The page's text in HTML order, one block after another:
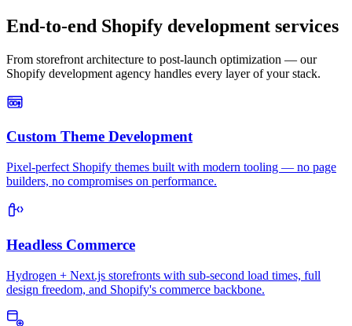
End-to-end Shopify development services
From storefront architecture to post-launch optimization — our
Shopify development agency handles every layer of your stack.
Custom Theme Development
Pixel-perfect Shopify themes built with modern tooling — no page
builders, no compromises on performance.
Headless Commerce
Hydrogen + Next.js storefronts with sub-second load times, full
design freedom, and Shopify's commerce backbone.